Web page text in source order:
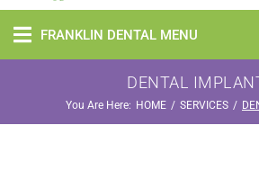
FRANKLIN DENTAL MENU
DENTAL
You Are Here: HOME / SERVICES /